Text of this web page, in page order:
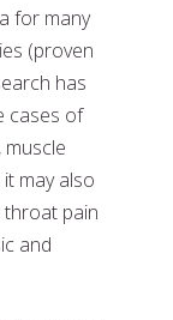
for many
(proven
has
cases of
may also
pain
and